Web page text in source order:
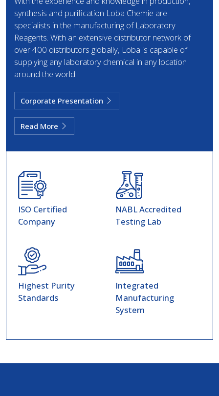
synthesis and purification Loba Chemie are
specialists in the manufacturing of Laboratory
Reagents. With an extensive distributor network of
over 400 distributors globally, Loba is capable of
supplying any laboratory chemical in any location
around the world.
Corporate Presentation
Read More
ISO Certified
Company
NABL Accredited
Testing Lab
Highest Purity
Standards
Integrated
Manufacturing
System